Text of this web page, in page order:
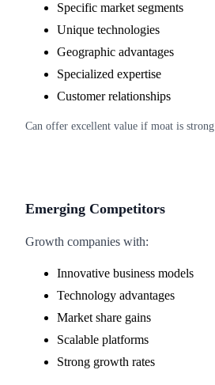
Specific market segments
Unique technologies
Geographic advantages
Specialized expertise
Customer relationships
Can offer excellent value if moat is strong
Emerging Competitors
Growth companies with:
Innovative business models
Technology advantages
Market share gains
Scalable platforms
Strong growth rates